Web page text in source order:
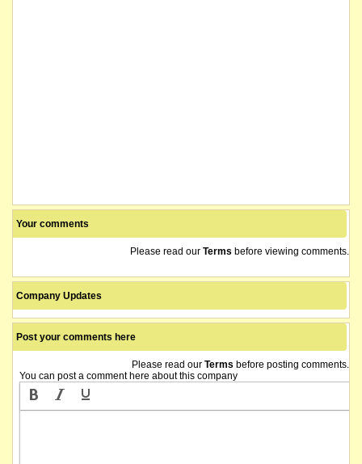
Your comments
Please read our Terms before viewing comments.
Company Updates
Post your comments here
Please read our Terms before posting comments.
You can post a comment here about this company